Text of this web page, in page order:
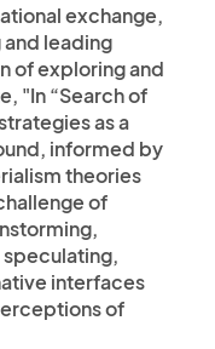
exchange,
and leading
of exploring and
"In “Search of
as a
informed by
theories
of
interfaces
of